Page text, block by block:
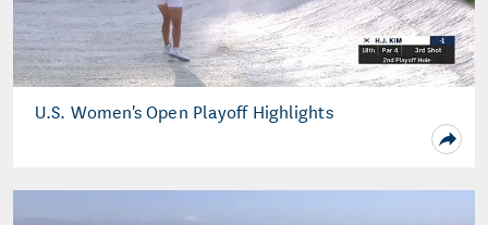
U.S. Women's Open Playoff Highlights